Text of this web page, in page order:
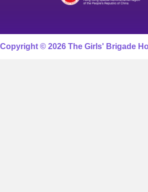
Copyright © 2026 The Girls' Brigade